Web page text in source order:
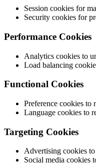
Session cookies for
Security cookies for
Performance Cookies
Analytics cookies to
Load balancing
Functional Cookies
Preference cookies to
Language cookies to
Targeting Cookies
Advertising cookies
Social media cookies